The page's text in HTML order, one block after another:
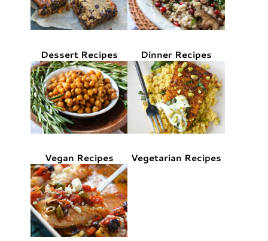
Dessert Recipes Dinner Recipes
Vegan Recipes Vegetarian Recipes